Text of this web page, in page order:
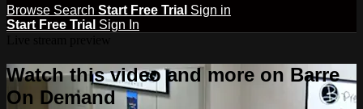
Browse Search Start Free Trial Sign in
Start Free Trial Sign In
Watch this video and more on Barre
On Demand